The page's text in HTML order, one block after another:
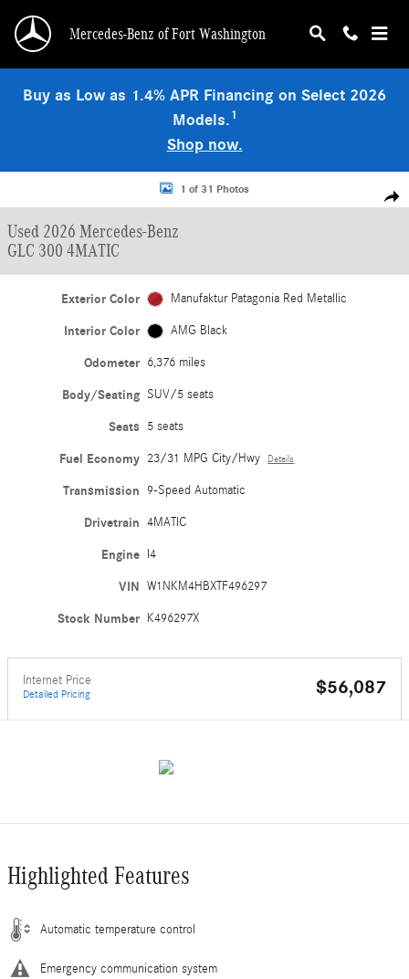
Mercedes-Benz of Fort Washington
Buy as Low as 1.4% APR Financing on Select 2026
Models.1
Shop now.
Used 2026 Mercedes-Benz GLC 300 4MATIC SUV Photo 1 of 31
1 of 31 Photos
Used 2026 Mercedes-Benz
GLC 300 4MATIC
Exterior Color Manufaktur Patagonia Red Metallic
Interior Color AMG Black
Odometer 6,376 miles
Body/Seating SUV/5 seats
Seats 5 seats
Fuel Economy 23/31 MPG City/Hwy Details
Transmission 9-Speed Automatic
Drivetrain 4MATIC
Engine I4
VIN W1NKM4HBXTF496297
Stock Number K496297X
Internet Price
Detailed Pricing $56,087
Highlighted Features
Automatic temperature control
Emergency communication system